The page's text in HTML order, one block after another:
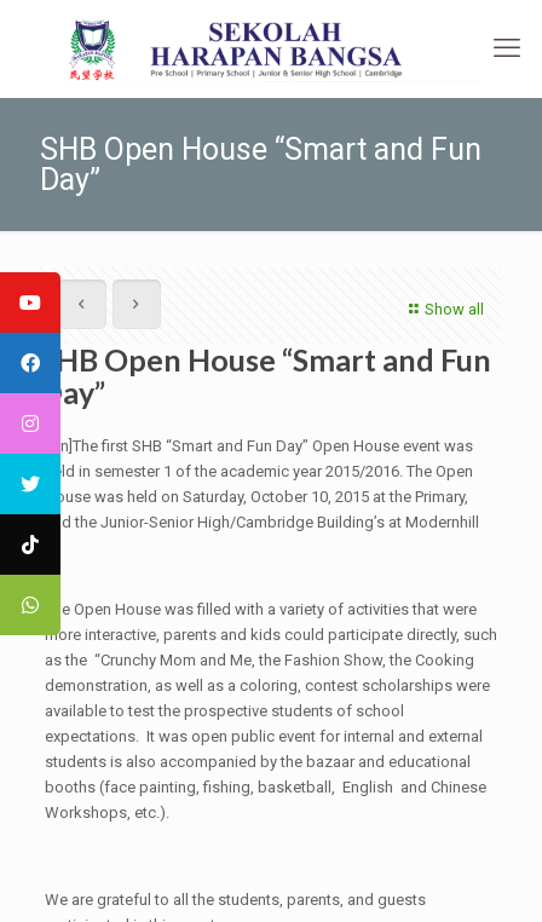
SHB Open House “Smart and Fun
Day”
Show all
SHB Open House “Smart and Fun
Day”
[:en]The first SHB “Smart and Fun Day” Open House event was
held in semester 1 of the academic year 2015/2016. The Open
House was held on Saturday, October 10, 2015 at the Primary,
and the Junior-Senior High/Cambridge Building’s at Modernhill
The Open House was filled with a variety of activities that were
more interactive, parents and kids could participate directly, such
as the “Crunchy Mom and Me, the Fashion Show, the Cooking
demonstration, as well as a coloring, contest scholarships were
available to test the prospective students of school
expectations. It was open public event for internal and external
students is also accompanied by the bazaar and educational
booths (face painting, fishing, basketball, English and Chinese
Workshops, etc.).
We are grateful to all the students, parents, and guests